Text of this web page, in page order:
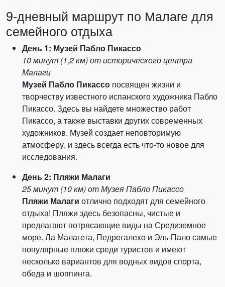
9-дневный маршрут по Малаге для
семейного отдыха
День 1: Музей Пабло Пикассо
10 минут (1,2 км) от исторического центра
Малаги
Музей Пабло Пикассо посвящен жизни и
творчеству известного испанского художника Пабло
Пикассо. Здесь вы найдете множество работ
Пикассо, а также выставки других современных
художников. Музей создает неповторимую
атмосферу, и здесь всегда есть что-то новое для
исследования.
День 2: Пляжи Малаги
25 минут (10 км) от Музея Пабло Пикассо
Пляжи Малаги отлично подходят для семейного
отдыха! Пляжи здесь безопасны, чистые и
предлагают потрясающие виды на Средиземное
море. Ла Малагета, Педрегалехо и Эль-Пало самые
популярные пляжи среди туристов и имеют
несколько вариантов для водных видов спорта,
обеда и шоппинга.